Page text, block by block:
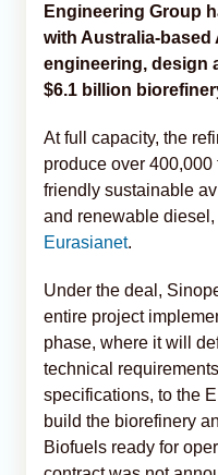
Engineering Group
with Australia-
engineering, design
$6.1 billion
At full capacity, the
produce over
friendly sustainable
and renewable diesel,
Eurasianet.
Under the deal,
entire project
phase, where it will
technical
specifications, to the
build the biorefinery
Biofuels ready for